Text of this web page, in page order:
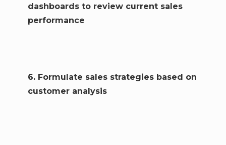
dashboards to review current sales
performance
6. Formulate sales strategies based on
customer analysis